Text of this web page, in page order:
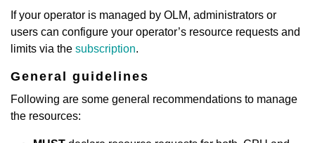
If your operator is managed by OLM, administrators or
users can configure your operator’s resource requests and
limits via the subscription.
General guidelines
Following are some general recommendations to manage
the resources: